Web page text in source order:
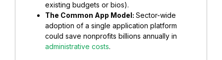
existing budgets or bios).
​The Common App Model: Sector-wide
adoption of a single application platform
could save nonprofits billions annually in
administrative costs.